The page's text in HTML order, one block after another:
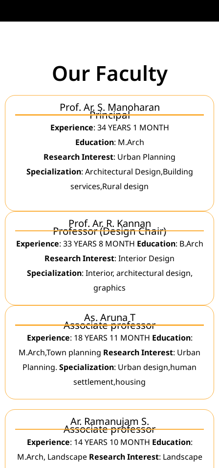
Our Faculty
Prof. Ar. S. Manoharan
Principal
Experience: 34 YEARS 1 MONTH
Education: M.Arch
Research Interest: Urban Planning
Specialization: Architectural Design,Building
services,Rural design
Prof. Ar. R. Kannan
Professor (Design Chair)
Experience: 33 YEARS 8 MONTH Education: B.Arch
Research Interest: Interior Design
Specialization: Interior, architectural design,
graphics
As. Aruna T
Associate professor
Experience: 18 YEARS 11 MONTH Education:
M.Arch,Town planning Research Interest: Urban
Planning. Specialization: Urban design,human
settlement,housing
Ar. Ramanujam S.
Associate professor
Experience: 14 YEARS 10 MONTH Education:
M.Arch, Landscape Research Interest: Landscape